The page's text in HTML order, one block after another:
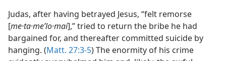
Judas, after having betrayed Jesus, “felt remorse
[me·ta·meʹlo·mai],” tried to return the bribe he had
bargained for, and thereafter committed suicide by
hanging. (Matt. 27:3-5) The enormity of his crime